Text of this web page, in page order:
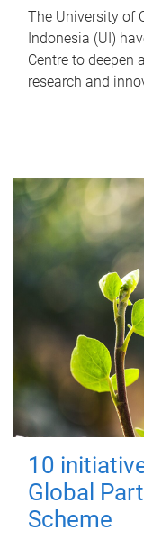
The University of
Indonesia (UI)
Centre to deepen
research and
10
Global
Scheme